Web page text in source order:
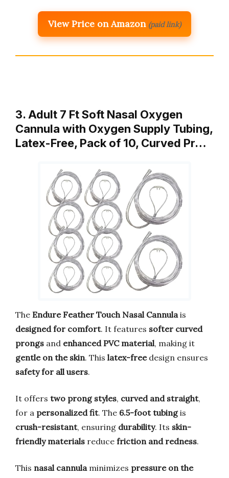
View Price on Amazon (paid link)
3. Adult 7 Ft Soft Nasal Oxygen
Cannula with Oxygen Supply Tubing,
Latex-Free, Pack of 10, Curved Pr…
The Endure Feather Touch Nasal Cannula is
designed for comfort. It features softer curved
prongs and enhanced PVC material, making it
gentle on the skin. This latex-freedesign ensures
safety for all users.
It offers two prong styles, curved and straight,
for a personalized fit. The 6.5-foot tubingis
crush-resistant, ensuring durability. Its skin-
friendly materials reduce friction and redness.
This nasal cannula minimizes pressure on the